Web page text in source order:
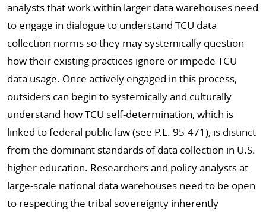
analysts that work within larger data warehouses need
to engage in dialogue to understand TCU data
collection norms so they may systemically question
how their existing practices ignore or impede TCU
data usage. Once actively engaged in this process,
outsiders can begin to systemically and culturally
understand how TCU self-determination, which is
linked to federal public law (see P.L. 95-471), is distinct
from the dominant standards of data collection in U.S.
higher education. Researchers and policy analysts at
large-scale national data warehouses need to be open
to respecting the tribal sovereignty inherently